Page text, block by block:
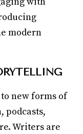
modern
new forms of
Writers are